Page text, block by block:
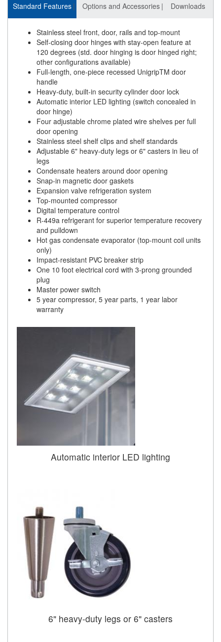
Standard Features Options and Accessories Downloads
Stainless steel front, door, rails and top-mount
Self-closing door hinges with stay-open feature at
120 degrees (std. door hinging is door hinged right;
other configurations available)
Full-length, one-piece recessed UnigripTM door
handle
Heavy-duty, built-in security cylinder door lock
Automatic interior LED lighting (switch concealed in
door hinge)
Four adjustable chrome plated wire shelves per full
door opening
Stainless steel shelf clips and shelf standards
Adjustable 6" heavy-duty legs or 6" casters in lieu of
legs
Condensate heaters around door opening
Snap-in magnetic door gaskets
Expansion valve refrigeration system
Top-mounted compressor
Digital temperature control
R-449a refrigerant for superior temperature recovery
and pulldown
Hot gas condensate evaporator (top-mount coil units
only)
Impact-resistant PVC breaker strip
One 10 foot electrical cord with 3-prong grounded
plug
Master power switch
5 year compressor, 5 year parts, 1 year labor
warranty
Automatic interior LED lighting
6" heavy-duty legs or 6" casters